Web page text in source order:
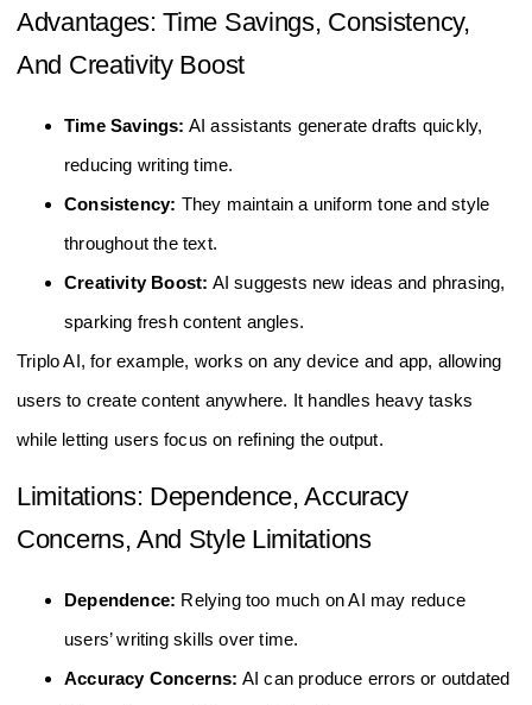
Advantages: Time Savings, Consistency,
And Creativity Boost
Time Savings: AI assistants generate drafts quickly,
reducing writing time.
Consistency: They maintain a uniform tone and style
throughout the text.
Creativity Boost: AI suggests new ideas and phrasing,
sparking fresh content angles.
Triplo AI, for example, works on any device and app, allowing
users to create content anywhere. It handles heavy tasks
while letting users focus on refining the output.
Limitations: Dependence, Accuracy
Concerns, And Style Limitations
Dependence: Relying too much on AI may reduce
users’ writing skills over time.
Accuracy Concerns: AI can produce errors or outdated